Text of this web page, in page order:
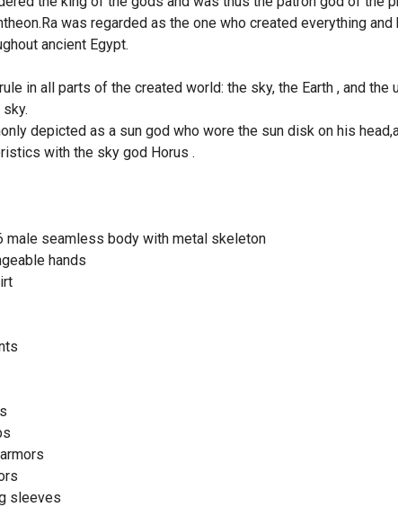
was regarded as the one who created everything
ancient Egypt.
in all parts of the created world: the sky, the Earth , and
depicted as a sun god who wore the sun disk on his
with the sky god Horus .
male seamless body with metal skeleton
hands
sleeves